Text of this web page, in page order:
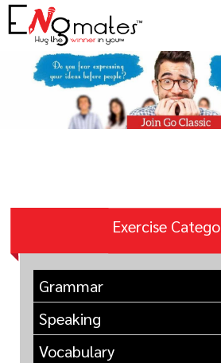
Exercise
Grammar
Speaking
Vocabulary